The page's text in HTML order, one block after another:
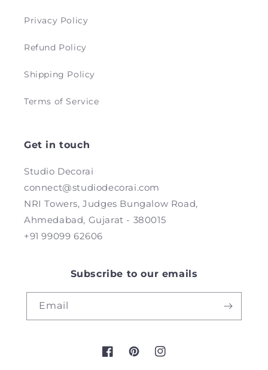
Privacy Policy
Refund Policy
Shipping Policy
Terms of Service
Get in touch
Studio Decorai
connect@studiodecorai.com
NRI Towers, Judges Bungalow Road,
Ahmedabad, Gujarat - 380015
+91 99099 62606
Subscribe to our emails
Email
FacebookPinterestInstagram